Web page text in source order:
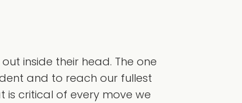
inside their head. The one
and to reach our fullest
is critical of every move we